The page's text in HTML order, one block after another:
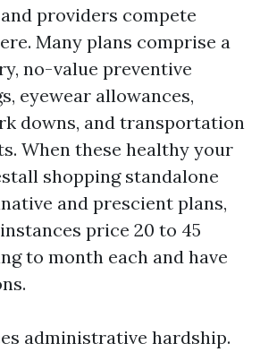
providers compete
Many plans comprise a
no-value preventive
eyewear allowances,
downs, and transportation
When these healthy your
shopping standalone
and prescient plans,
price 20 to 45
to month each and have
administrative hardship.